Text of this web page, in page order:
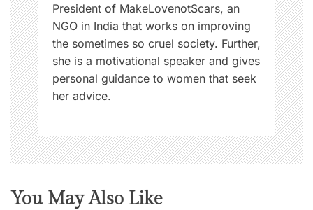
President of MakeLovenotScars, an
NGO in India that works on improving
the sometimes so cruel society. Further,
she is a motivational speaker and gives
personal guidance to women that seek
her advice.
You May Also Like